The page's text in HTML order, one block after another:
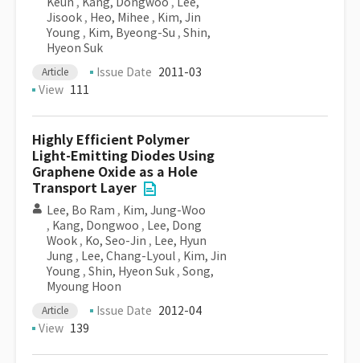
Jisook , Heo, Mihee , Kim, Jin
Young , Kim, Byeong-Su , Shin,
Hyeon Suk
Article Issue Date 2011-03
View 111
Highly Efficient Polymer
Light-Emitting Diodes Using
Graphene Oxide as a Hole
Transport Layer
Lee, Bo Ram , Kim, Jung-Woo
, Kang, Dongwoo , Lee, Dong
Wook , Ko, Seo-Jin , Lee, Hyun
Jung , Lee, Chang-Lyoul , Kim, Jin
Young , Shin, Hyeon Suk , Song,
Myoung Hoon
Article Issue Date 2012-04
View 139